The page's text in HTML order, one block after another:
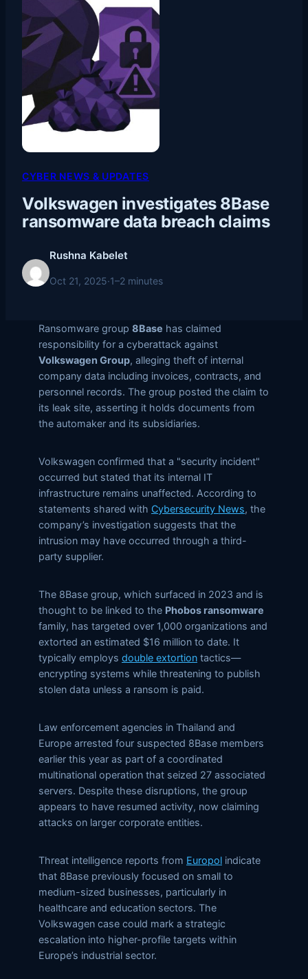
CYBER NEWS & UPDATES
Volkswagen investigates 8Base
ransomware data breach claims
Rushna Kabelet
Oct 21, 2025·1–2 minutes
Ransomware group 8Base has claimed
responsibility for a cyberattack against
Volkswagen Group, alleging theft of internal
company data including invoices, contracts, and
personnel records. The group posted the claim to
its leak site, asserting it holds documents from
the automaker and its subsidiaries.
Volkswagen confirmed that a
security incident
occurred but stated that its internal IT
infrastructure remains unaffected. According to
statements shared with Cybersecurity News, the
company’s investigation suggests that the
intrusion may have occurred through a third-
party supplier.
The 8Base group, which surfaced in 2023 and is
thought to be linked to the Phobos ransomware
family, has targeted over 1,000 organizations and
extorted an estimated $16 million to date. It
typically employs double extortion tactics—
encrypting systems while threatening to publish
stolen data unless a ransom is paid.
Law enforcement agencies in Thailand and
Europe arrested four suspected 8Base members
earlier this year as part of a coordinated
multinational operation that seized 27 associated
servers. Despite these disruptions, the group
appears to have resumed activity, now claiming
attacks on larger corporate entities.
Threat intelligence reports from Europol indicate
that 8Base previously focused on small to
medium-sized businesses, particularly in
healthcare and education sectors. The
Volkswagen case could mark a strategic
escalation into higher-profile targets within
Europe’s industrial sector.